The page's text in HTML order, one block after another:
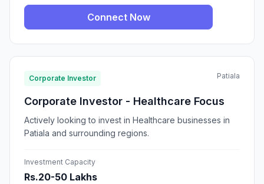
Connect Now
Corporate Investor Patiala
Corporate Investor - Healthcare Focus
Actively looking to invest in Healthcare businesses in
Patiala and surrounding regions.
Investment Capacity
Rs.20-50 Lakhs